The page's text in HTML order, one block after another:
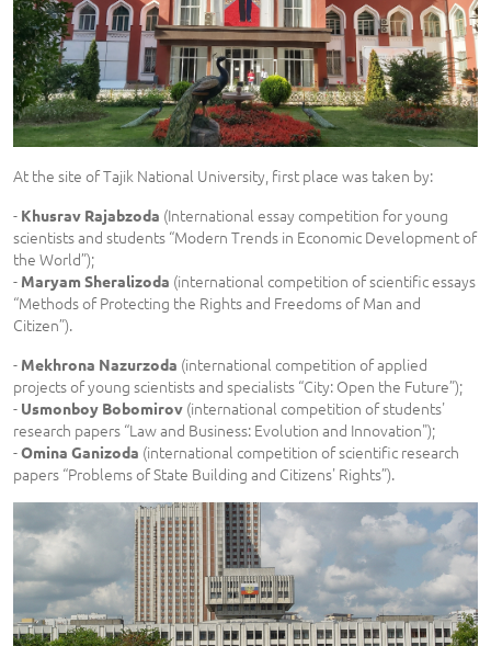
At the site of Tajik National University, first place was taken by:
- Khusrav Rajabzoda (International essay competition for young
scientists and students “Modern Trends in Economic Development of
the World”);
- Maryam Sheralizoda (international competition of scientific essays
“Methods of Protecting the Rights and Freedoms of Man and
Citizen”).
- Mekhrona Nazurzoda (international competition of applied
projects of young scientists and specialists “City: Open the Future”);
- Usmonboy Bobomirov (international competition of students'
research papers “Law and Business: Evolution and Innovation");
-Omina Ganizoda (international competition of scientific research
papers “Problems of State Building and Citizens' Rights”).